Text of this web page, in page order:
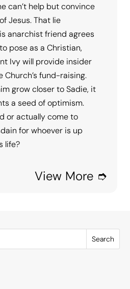
can’t help but convince
Jesus. That lie
anarchist friend agrees
pose as a Christian,
Ivy will provide insider
Church’s fund-raising.
grow closer to Sadie, it
a seed of optimism.
or actually come to
for whoever is up
life?
View More ➮
Search